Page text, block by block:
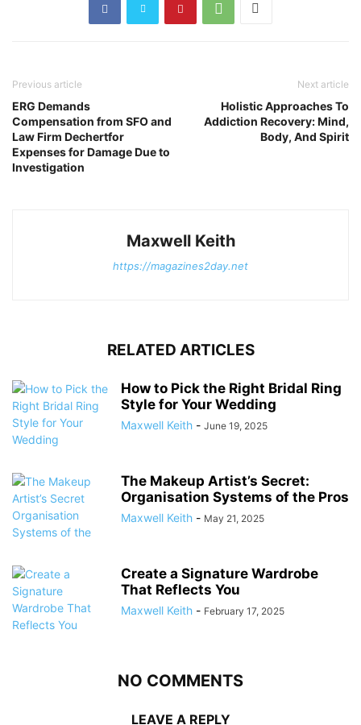
Previous article
ERG Demands
Compensation from SFO and
Law Firm Dechertfor
Expenses for Damage Due to
Investigation
Next article
Holistic Approaches To
Addiction Recovery: Mind,
Body, And Spirit
Maxwell Keith
https://magazines2day.net
RELATED ARTICLES
How to Pick the Right Bridal Ring
Style for Your Wedding
Maxwell Keith - June 19, 2025
The Makeup Artist’s Secret:
Organisation Systems of the Pros
Maxwell Keith - May 21, 2025
Create a Signature Wardrobe
That Reflects You
Maxwell Keith - February 17, 2025
NO COMMENTS
LEAVE A REPLY